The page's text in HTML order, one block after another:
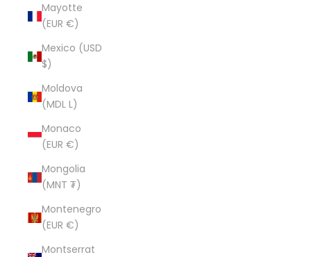
Mayotte
(EUR €)
Mexico (USD
$)
Moldova
(MDL L)
Monaco
(EUR €)
Mongolia
(MNT ₮)
Montenegro
(EUR €)
Montserrat